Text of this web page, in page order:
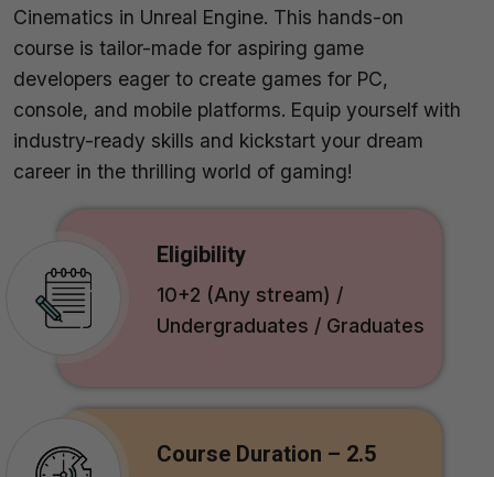
Cinematics in Unreal Engine. This hands-on
course is tailor-made for aspiring game
developers eager to create games for PC,
console, and mobile platforms. Equip yourself with
industry-ready skills and kickstart your dream
career in the thrilling world of gaming!
Eligibility
10+2 (Any stream) /
Undergraduates / Graduates
Course Duration – 2.5